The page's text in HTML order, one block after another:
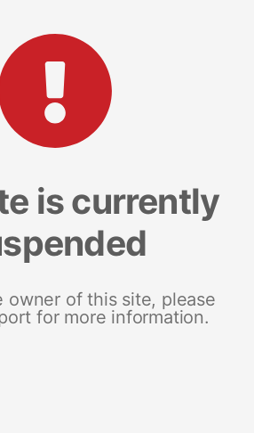
is currently
owner of this site, please
for more information.